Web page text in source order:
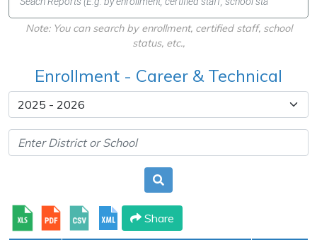
Note: You can search by enrollment, certified staff, school
status, etc.,
Enrollment - Career & Technical
Share